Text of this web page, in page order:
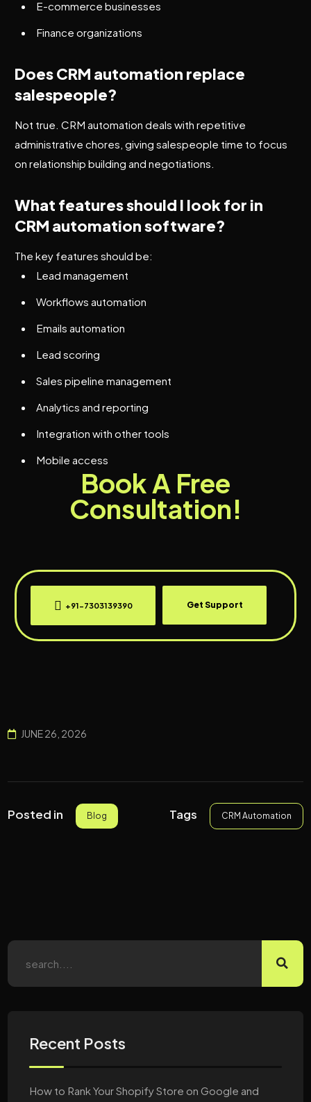
E-commerce businesses
Finance organizations
Does CRM automation replace
salespeople?
Not true. CRM automation deals with repetitive
administrative chores, giving salespeople time to focus
on relationship building and negotiations.
What features should I look for in
CRM automation software?
The key features should be:
Lead management
Workflows automation
Emails automation
Lead scoring
Sales pipeline management
Analytics and reporting
Integration with other tools
Mobile access
Book A Free
Consultation!
+91-7303139390 Get Support
JUNE 26, 2026
Posted in Blog Tags CRM Automation
Recent Posts
How to Rank Your Shopify Store on Google and